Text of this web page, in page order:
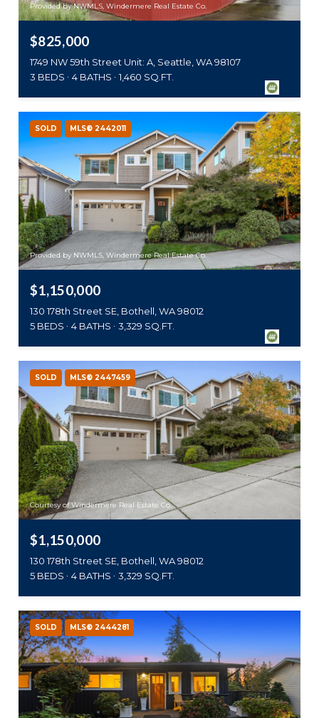
Provided by NWMLS, Windermere Real Estate Co.
$825,000
1749 NW 59th Street Unit: A, Seattle, WA 98107
3 BEDS
4 BATHS 1,460 SQ.FT.
SOLD MLS® 2442011
Provided by NWMLS, Windermere Real Estate Co.
$1,150,000
130 178th Street SE, Bothell, WA 98012
5 BEDS
4 BATHS 3,329 SQ.FT.
SOLD MLS® 2447459
Courtesy of Windermere Real Estate Co.
$1,150,000
130 178th Street SE, Bothell, WA 98012
5 BEDS
4 BATHS 3,329 SQ.FT.
SOLD MLS® 2444281